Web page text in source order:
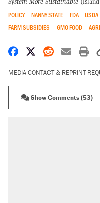
POLICY NANNY STATE FDA USDA
FARM SUBSIDIES
GMO FOOD
Share on Facebook
Share on X
Share on
Share
MEDIA CONTACT & REPRINT
Show Comments (53)